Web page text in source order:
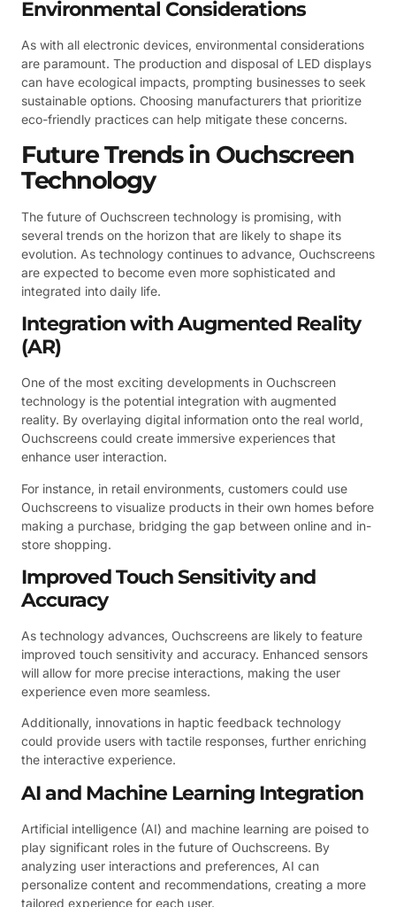
Environmental Considerations
As with all electronic devices, environmental considerations
are paramount. The production and disposal of LED displays
can have ecological impacts, prompting businesses to seek
sustainable options. Choosing manufacturers that prioritize
eco-friendly practices can help mitigate these concerns.
Future Trends in Ouchscreen
Technology
The future of Ouchscreen technology is promising, with
several trends on the horizon that are likely to shape its
evolution. As technology continues to advance, Ouchscreens
are expected to become even more sophisticated and
integrated into daily life.
Integration with Augmented Reality
(AR)
One of the most exciting developments in Ouchscreen
technology is the potential integration with augmented
reality. By overlaying digital information onto the real world,
Ouchscreens could create immersive experiences that
enhance user interaction.
For instance, in retail environments, customers could use
Ouchscreens to visualize products in their own homes before
making a purchase, bridging the gap between online and in-
store shopping.
Improved Touch Sensitivity and
Accuracy
As technology advances, Ouchscreens are likely to feature
improved touch sensitivity and accuracy. Enhanced sensors
will allow for more precise interactions, making the user
experience even more seamless.
Additionally, innovations in haptic feedback technology
could provide users with tactile responses, further enriching
the interactive experience.
AI and Machine Learning Integration
Artificial intelligence (AI) and machine learning are poised to
play significant roles in the future of Ouchscreens. By
analyzing user interactions and preferences, AI can
personalize content and recommendations, creating a more
tailored experience for each user.